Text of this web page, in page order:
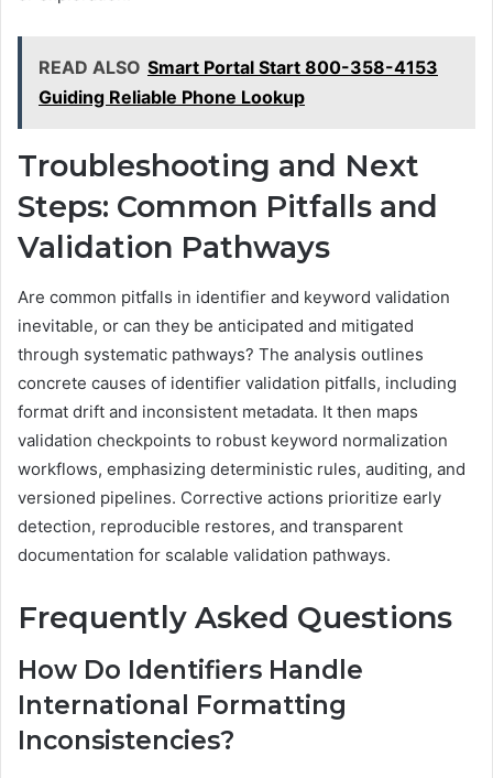
READ ALSO Smart Portal Start 800-358-4153
Guiding Reliable Phone Lookup
Troubleshooting and Next
Steps: Common Pitfalls and
Validation Pathways
Are common pitfalls in identifier and keyword validation
inevitable, or can they be anticipated and mitigated
through systematic pathways? The analysis outlines
concrete causes of identifier validation pitfalls, including
format drift and inconsistent metadata. It then maps
validation checkpoints to robust keyword normalization
workflows, emphasizing deterministic rules, auditing, and
versioned pipelines. Corrective actions prioritize early
detection, reproducible restores, and transparent
documentation for scalable validation pathways.
Frequently Asked Questions
How Do Identifiers Handle
International Formatting
Inconsistencies?